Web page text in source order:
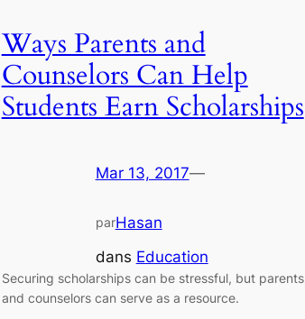
Ways Parents and
Counselors Can Help
Students Earn Scholarships
Mar 13, 2017—
parHasan
dans Education
Securing scholarships can be stressful, but parents
and counselors can serve as a resource.